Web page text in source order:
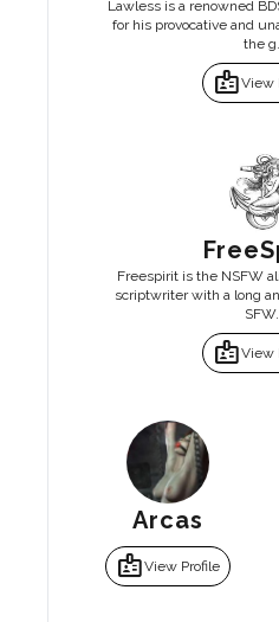
Lawless is a renowned
for his provocative and
the g...
badgeView
Freespirit is the NSFW
scriptwriter with a long
SFW...
badgeView
Arcas
badgeView Profile